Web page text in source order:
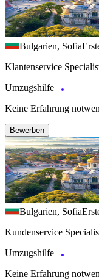
Bulgarien, Sofia
Klantenservice
Umzugshilfe
Keine Erfahrung
Bewerben
Bulgarien, Sofia
Kundenservice
Umzugshilfe
Keine Erfahrung